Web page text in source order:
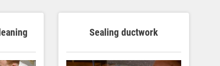
Sealing ductwork